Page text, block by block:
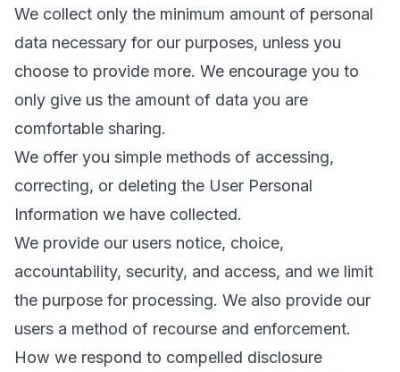
We collect only the minimum amount of personal
data necessary for our purposes, unless you
choose to provide more. We encourage you to
only give us the amount of data you are
comfortable sharing.
We offer you simple methods of accessing,
correcting, or deleting the User Personal
Information we have collected.
We provide our users notice, choice,
accountability, security, and access, and we limit
the purpose for processing. We also provide our
users a method of recourse and enforcement.
How we respond to compelled disclosure